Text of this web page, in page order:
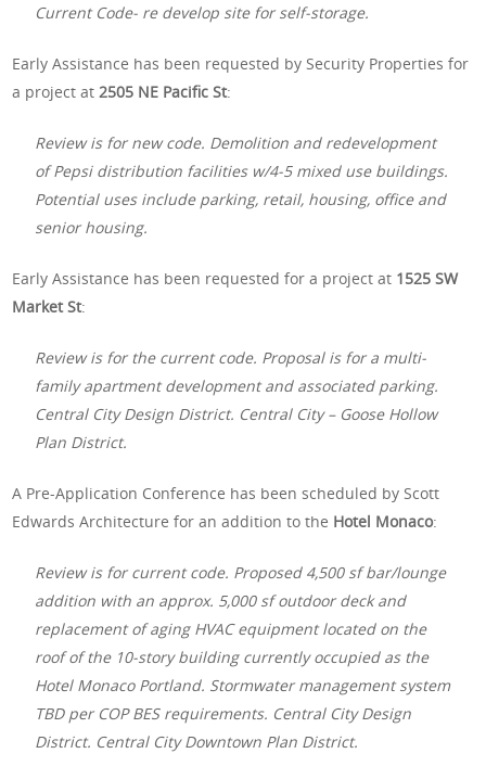
Current Code- re develop site for self-storage.
Early Assistance has been requested by Security Properties for
a project at2505 NE Pacific St:
Review is for new code. Demolition and redevelopment
of Pepsi distribution facilities w/4-5 mixed use buildings.
Potential uses include parking, retail, housing, office and
senior housing.
Early Assistance has been requested for a project at 1525 SW
Market St:
Review is for the current code. Proposal is for a multi-
family apartment development and associated parking.
Central City Design District. Central City – Goose Hollow
Plan District.
A Pre-Application Conference has been scheduled by Scott
Edwards Architecture for an addition to the Hotel Monaco:
Review is for current code. Proposed 4,500 sf bar/lounge
addition with an approx. 5,000 sf outdoor deck and
replacement of aging HVAC equipment located on the
roof of the 10-story building currently occupied as the
Hotel Monaco Portland. Stormwater management system
TBD per COP BES requirements. Central City Design
District. Central City Downtown Plan District.